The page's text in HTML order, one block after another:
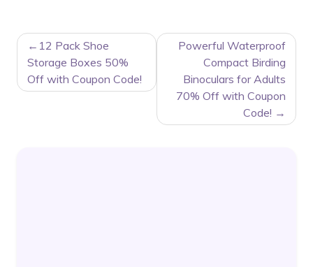
POST
NAVIGATION
12 Pack Shoe
Storage Boxes 50%
Off with Coupon Code!
Powerful Waterproof
Compact Birding
Binoculars for Adults
70% Off with Coupon
Code!